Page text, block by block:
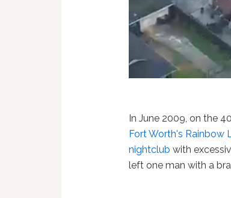
In June 2009, on the
Fort Worth's Rainbow
nightclub with
left one man with a